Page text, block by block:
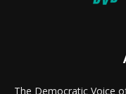
The Democratic Voice